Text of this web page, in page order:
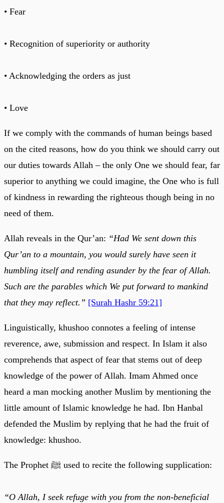
• Fear
• Recognition of superiority or authority
• Acknowledging the orders as just
• Love
If we comply with the commands of human beings based
on the cited reasons, how do you think we should carry out
our duties towards Allah – the only One we should fear, far
superior to anything we could imagine, the One who is full
of kindness in rewarding the righteous though being in no
need of them.
Allah reveals in the Qur’an: “Had We sent down this
Qur’an to a mountain, you would surely have seen it
humbling itself and rending asunder by the fear of Allah.
Such are the parables which We put forward to mankind
that they may reflect.” [Surah Hashr 59:21]
Linguistically, khushoo connotes a feeling of intense
reverence, awe, submission and respect. In Islam it also
comprehends that aspect of fear that stems out of deep
knowledge of the power of Allah. Imam Ahmed once
heard a man mocking another Muslim by mentioning the
little amount of Islamic knowledge he had. Ibn Hanbal
defended the Muslim by replying that he had the fruit of
knowledge: khushoo.
The Prophet ﷺ used to recite the following supplication:
“O Allah, I seek refuge with you from the non-beneficial